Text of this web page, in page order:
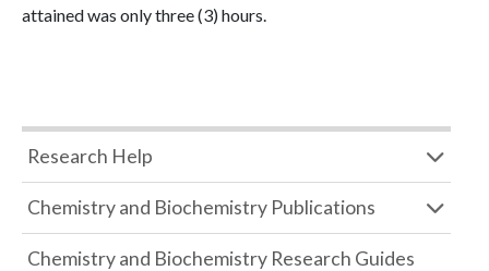
attained was only three (3) hours.
Research Help
Chemistry and Biochemistry Publications
Chemistry and Biochemistry Research Guides